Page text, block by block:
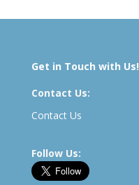
Get in Touch with Us!
Contact Us:
Contact Us
Follow Us: